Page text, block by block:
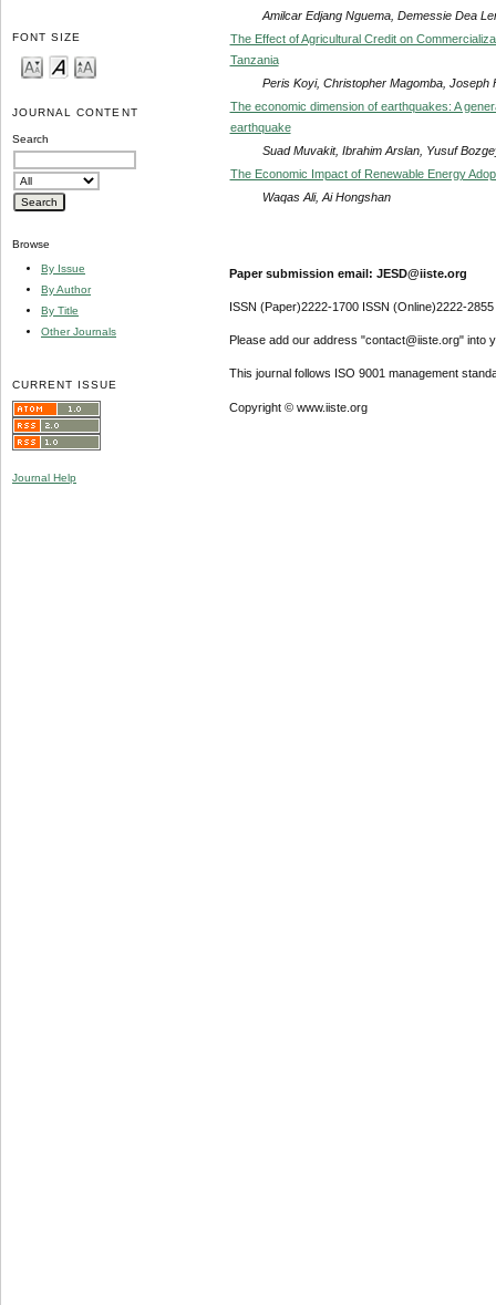
FONT SIZE
JOURNAL CONTENT
Search
Browse
By Issue
By Author
By Title
Other Journals
CURRENT ISSUE
Journal Help
Amilcar Edjang Nguema, Demessie Dea
The Effect of Agricultural Credit on
Tanzania
Peris Koyi, Christopher Magomba, Joseph
The economic dimension of earthquakes: A
earthquake
Suad Muvakit, Ibrahim Arslan, Yusuf
The Economic Impact of Renewable Energy
Waqas Ali, Ai Hongshan
Paper submission email: JESD@iiste.org
ISSN (Paper)2222-1700 ISSN (Online)2222-2855
Please add our address "contact@iiste.org" into
This journal follows ISO 9001 management
Copyright © www.iiste.org